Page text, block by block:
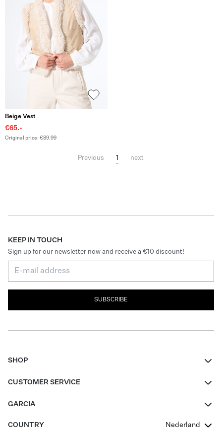
Beige Vest
€65.-
Original price: €89.99
Previous 1 next
KEEP IN TOUCH
Sign up for our newsletter now and receive a €10 discount!
SUBSCRIBE
SHOP
Boys Teens
CUSTOMER SERVICE
GARCIA
COUNTRY
Nederland